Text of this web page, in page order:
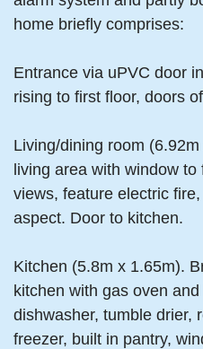
home briefly comprises:
Entrance via uPVC door
rising to first floor, doors
Living/dining room
living area with window
views, feature electric
aspect. Door to kitchen.
Kitchen (5.8m x 1.65m).
kitchen with gas oven
dishwasher, tumble drier,
freezer, built in pantry,